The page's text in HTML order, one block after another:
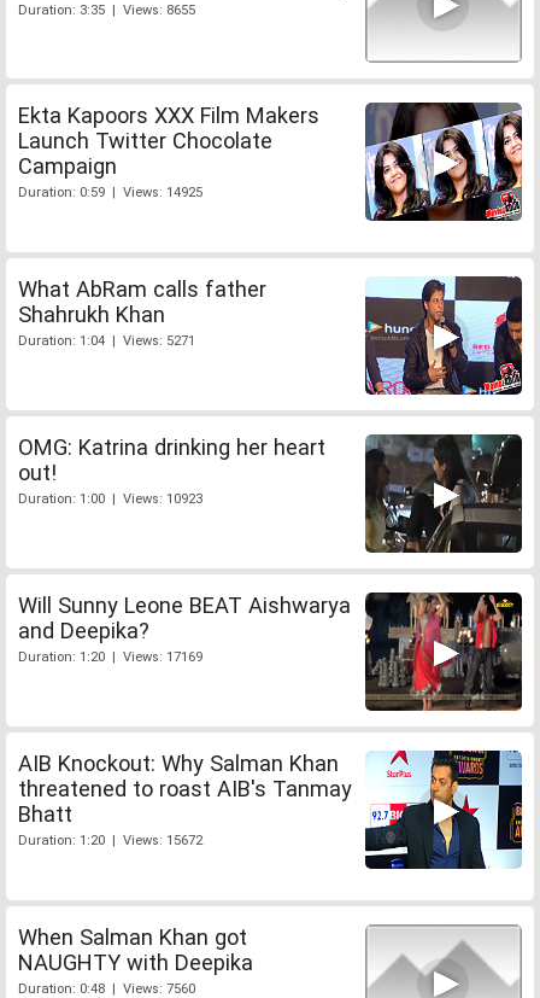
Duration: 3:35 | Views: 8655
Ekta Kapoors XXX Film Makers
Launch Twitter Chocolate
Campaign
Duration: 0:59 | Views: 14925
What AbRam calls father
Shahrukh Khan
Duration: 1:04 | Views: 5271
OMG: Katrina drinking her heart
out!
Duration: 1:00 | Views: 10923
Will Sunny Leone BEAT Aishwarya
and Deepika?
Duration: 1:20 | Views: 17169
AIB Knockout: Why Salman Khan
threatened to roast AIB's Tanmay
Bhatt
Duration: 1:20 | Views: 15672
When Salman Khan got
NAUGHTY with Deepika
Duration: 0:48 | Views: 7560